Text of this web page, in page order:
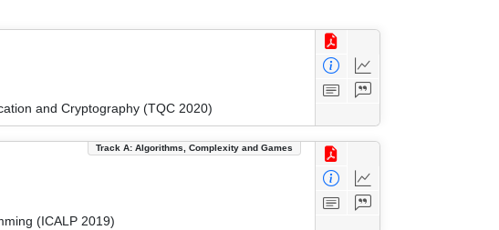
and Cryptography (TQC 2020)
Track A: Algorithms, Complexity and Games
(ICALP 2019)